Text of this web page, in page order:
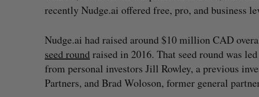
recently Nudge.ai offered free, pro, and business
Nudge.ai had raised around $10 million CAD
seed roundraised in 2016. That seed round was
from personal investors Jill Rowley, a previous
Partners, and Brad Woloson, former general
after CEO resigns
Jesse Cole August 5, 2026